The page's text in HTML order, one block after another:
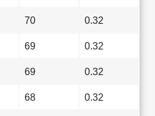
70 0.32
69 0.32
69 0.32
68 0.32